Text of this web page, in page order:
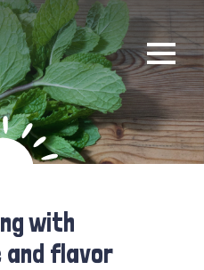
with
flavor